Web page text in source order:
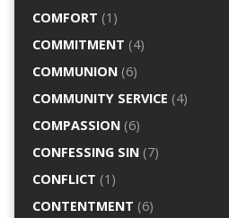
COMFORT (1)
COMMITMENT (4)
COMMUNION(6)
COMMUNITY SERVICE (4)
COMPASSION(6)
CONFESSING SIN(7)
CONFLICT (1)
CONTENTMENT (6)